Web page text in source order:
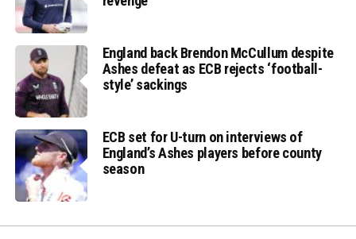
England back Brendon McCullum despite
Ashes defeat as ECB rejects ‘football-
style’ sackings
ECB set for U-turn on interviews of
England’s Ashes players before county
season